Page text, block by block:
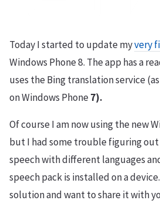
Today I started to update myvery
Windows Phone 8. The app has a
uses the Bing translation service
on Windows Phone7).
Of course I am now using the new
but I had some trouble figuring
speech with different languages
speech pack is installed on a
solution and want to share it with